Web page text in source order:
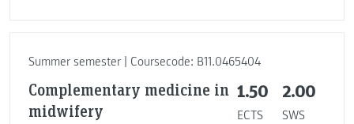
Summer semester | Coursecode: B11.0465404
Complementary medicine in
midwifery
1.50
ECTS
2.00
SWS